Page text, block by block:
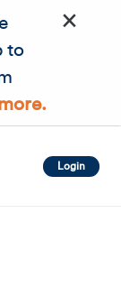
content
to
×
Login